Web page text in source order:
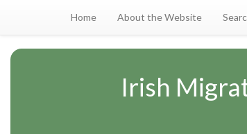
Home About the Website
Irish